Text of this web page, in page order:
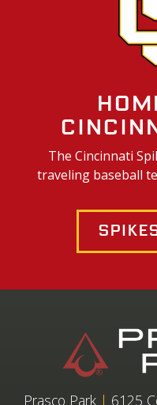
The Cincinnati
traveling baseball
Prasco Park | 6125